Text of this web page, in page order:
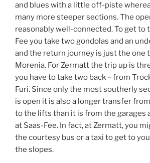
and blues with a little off-piste
many more steeper sections. The
reasonably well-connected. To get to
Fee you take two gondolas and an
and the return journey is just the one
Morenia. For Zermatt the trip up is
you have to take two back – from
Furi. Since only the most southerly
is open it is also a longer transfer
to the lifts than it is from the garages
at Saas-Fee. In fact, at Zermatt, you
the courtesy bus or a taxi to get to
the slopes.